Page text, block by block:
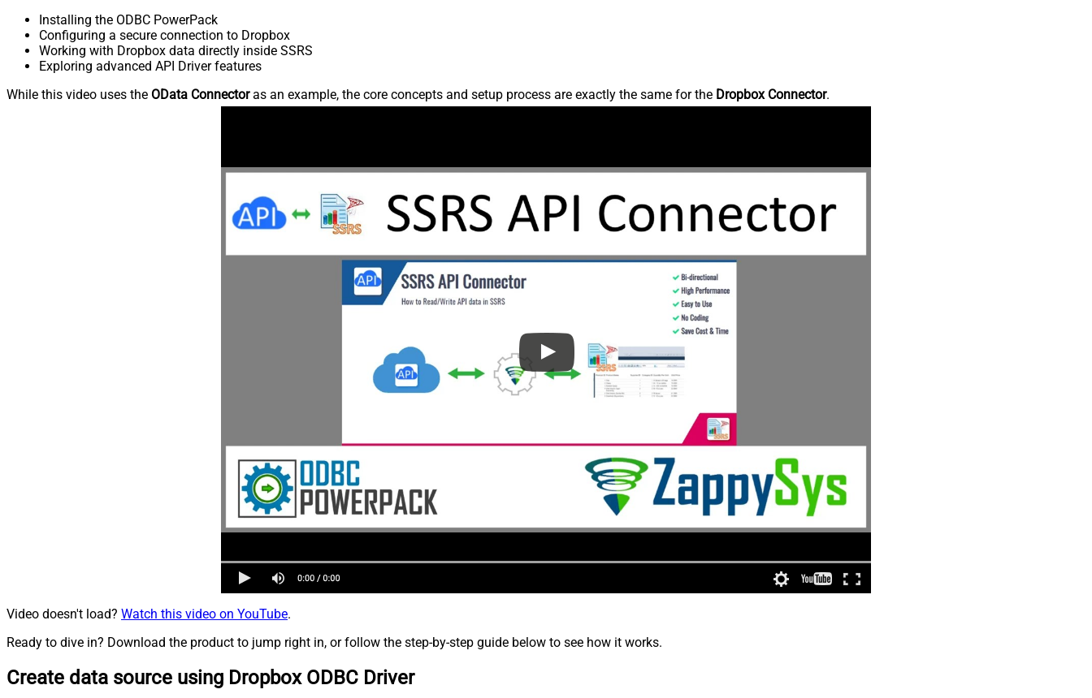
Installing the ODBC PowerPack
Configuring a secure connection to Dropbox
Working with Dropbox data directly inside SSRS
Exploring advanced API Driver features
While this video uses the OData Connectoras an example, the core concepts and setup process are exactly the same for the Dropbox Connector.
Video doesn't load? Watch this video on YouTube.
Ready to dive in? Download the product to jump right in, or follow the step-by-step guide below to see how it works.
Create data source using Dropbox ODBC Driver